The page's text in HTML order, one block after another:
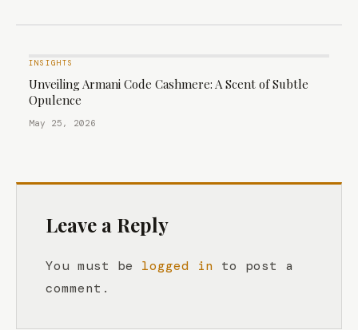
INSIGHTS
Unveiling Armani Code Cashmere: A Scent of Subtle
Opulence
May 25, 2026
Leave a Reply
You must be logged in to post a
comment.